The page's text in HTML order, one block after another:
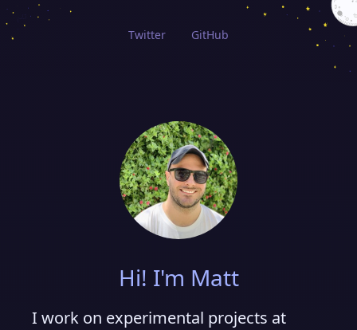
Twitter GitHub
Hi! I'm Matt
I work on experimental projects at